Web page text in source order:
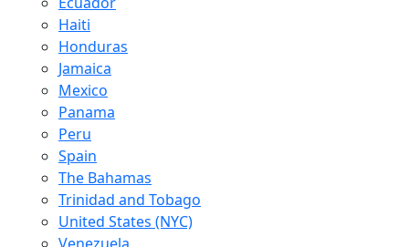
Haiti
Honduras
Jamaica
Mexico
Panama
Peru
Spain
The Bahamas
Trinidad and Tobago
United States (NYC)